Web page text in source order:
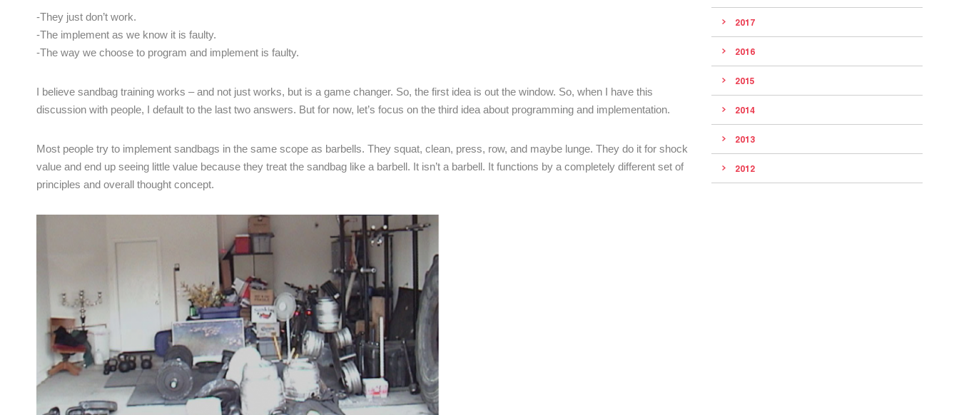
-They just don’t work.
-The implement as we know it is faulty.
-The way we choose to program and implement is faulty.
I believe sandbag training works – and not just works, but is a game changer. So, the first idea is out the window. So, when I have this
discussion with people, I default to the last two answers. But for now, let’s focus on the third idea about programming and implementation.
Most people try to implement sandbags in the same scope as barbells. They squat, clean, press, row, and maybe lunge. They do it for shock
value and end up seeing little value because they treat the sandbag like a barbell. It isn’t a barbell. It functions by a completely different set of
principles and overall thought concept.
2017
2016
2015
2014
2013
2012